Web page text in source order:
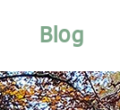
Blog